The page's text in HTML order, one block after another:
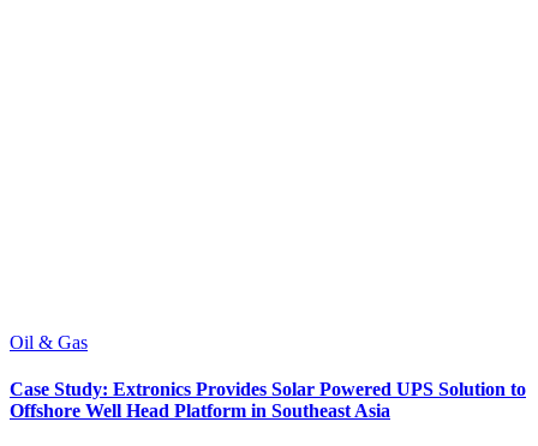
Oil & Gas
Case Study: Extronics Provides Solar Powered UPS Solution to
Offshore Well Head Platform in Southeast Asia